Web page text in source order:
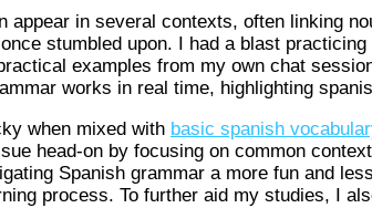
appear in several contexts, often linking
once stumbled upon. I had a blast
examples from my own chat
works in real time, highlighting
when mixed with basic spanish
head-on by focusing on common
Spanish grammar a more fun and
process. To further aid my studies, I